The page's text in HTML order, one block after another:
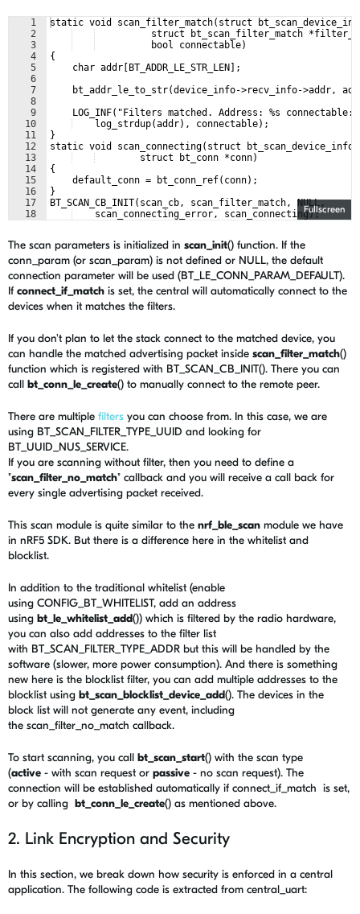
Fullscreen
1
2
3
4
5
6
7
8
9
10
11
12
13
14
15
16
17
18
static void scan_filter_match(struct
struct bt_scan_filter_match
          bool connectable)
{
    char addr[BT_ADDR_LE_STR_LEN];
bt_addr_le_to_str(device_info->recv_info->addr,
LOG_INF("Filters matched. Address: %s connectable:
    log_strdup(addr), connectable);
}
static void scan_connecting(struct
        struct bt_conn *conn)
{
    default_conn = bt_conn_ref(conn);
}
BT_SCAN_CB_INIT(scan_cb, scan_filter_match, NULL,
    scan_connecting_error, scan_connecting);
The scan parameters is initialized in scan_init() function. If the
conn_param (or scan_param) is not defined or NULL, the default
connection parameter will be used (BT_LE_CONN_PARAM_DEFAULT).
If connect_if_match is set, the central will automatically connect to the
devices when it matches the filters.
If you don't plan to let the stack connect to the matched device, you
can handle the matched advertising packet inside scan_filter_match()
function which is registered with BT_SCAN_CB_INIT(). There you can
call bt_conn_le_create() to manually connect to the remote peer.
There are multiple filters you can choose from. In this case, we are
using BT_SCAN_FILTER_TYPE_UUID and looking for
BT_UUID_NUS_SERVICE.
If you are scanning without filter, then you need to define a
"scan_filter_no_match" callback and you will receive a call back for
every single advertising packet received.
This scan module is quite similar to the nrf_ble_scan module we have
in nRF5 SDK. But there is a difference here in the whitelist and
blocklist.
In addition to the traditional whitelist (enable
using CONFIG_BT_WHITELIST, add an address
using bt_le_whitelist_add()) which is filtered by the radio hardware,
you can also add addresses to the filter list
with BT_SCAN_FILTER_TYPE_ADDR but this will be handled by the
software (slower, more power consumption). And there is something
new here is the blocklist filter, you can add multiple addresses to the
blocklist using bt_scan_blocklist_device_add(). The devices in the
block list will not generate any event, including
the scan_filter_no_match callback.
To start scanning, you call bt_scan_start() with the scan type
(active - with scan request or passive - no scan request). The
connection will be established automatically if connect_if_match is set,
or by calling bt_conn_le_create() as mentioned above.
2. Link Encryption and Security
In this section, we break down how security is enforced in a central
application. The following code is extracted from central_uart: